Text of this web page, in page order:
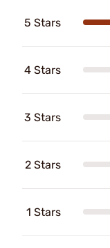
5 Stars
4 Stars
3 Stars
2 Stars
1 Stars